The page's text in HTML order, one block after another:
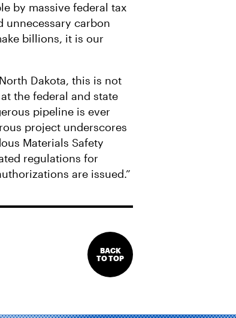
by massive federal tax
unnecessary carbon
billions, it is our
Dakota, this is not
the federal and state
pipeline is ever
project underscores
Materials Safety
regulations for
are issued.”
BACK
TO TOP